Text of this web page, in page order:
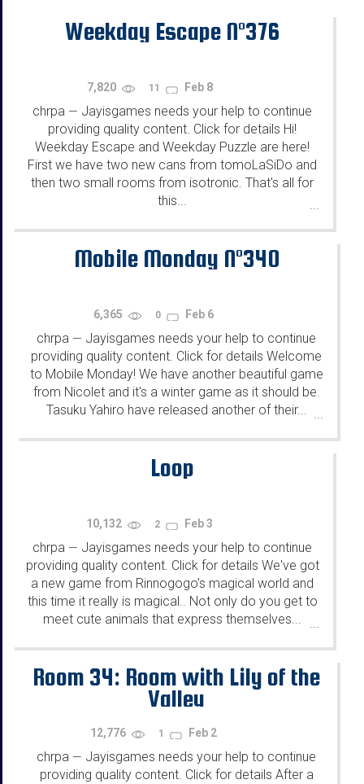
Weekday Escape N°376
7,820 11 Feb 8
chrpa — Jayisgames needs your help to continue
providing quality content. Click for details Hi!
Weekday Escape and Weekday Puzzle are here!
First we have two new cans from tomoLaSiDo and
then two small rooms from isotronic. That's all for
this...
Mobile Monday N°340
6,365 0 Feb 6
chrpa — Jayisgames needs your help to continue
providing quality content. Click for details Welcome
to Mobile Monday! We have another beautiful game
from Nicolet and it's a winter game as it should be.
Tasuku Yahiro have released another of their... ...
Loop
10,132 2 Feb 3
chrpa — Jayisgames needs your help to continue
providing quality content. Click for details We've got
a new game from Rinnogogo's magical world and
this time it really is magical.. Not only do you get to
meet cute animals that express themselves...
...
Room 34: Room with Lily of the
Valley
12,776 1 Feb 2
chrpa — Jayisgames needs your help to continue
providing quality content. Click for details After a